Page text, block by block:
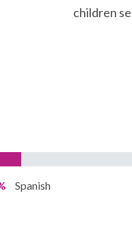
children
Spanish